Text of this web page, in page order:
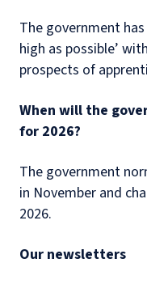
The government
high as possible’
prospects of
When will the
for 2026?
The government
in November and
2026.
Our newsletters